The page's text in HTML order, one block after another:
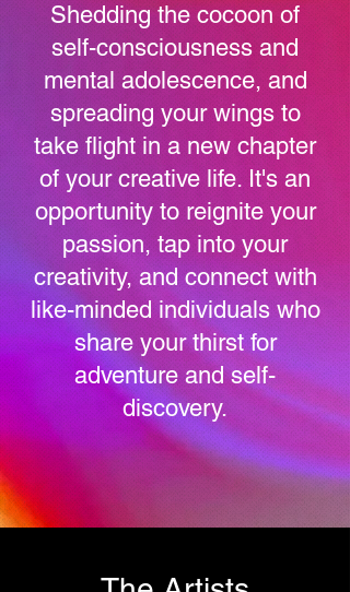
Shedding the cocoon of
self-consciousness and
mental adolescence, and
spreading your wings to
take flight in a new chapter
of your creative life. It's an
opportunity to reignite your
passion, tap into your
creativity, and connect with
like-minded individuals who
share your thirst for
adventure and self-
discovery.